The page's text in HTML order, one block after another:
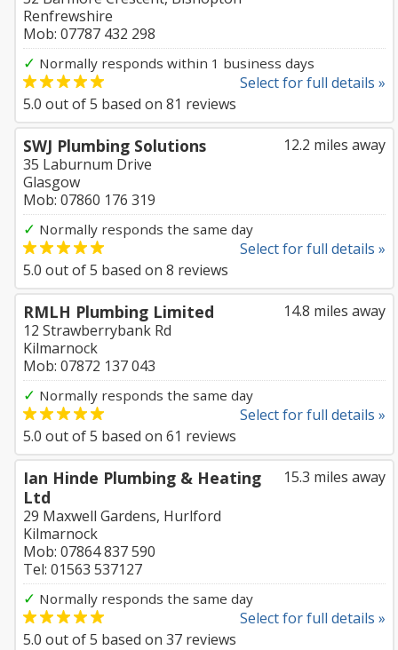
Renfrewshire
Mob: 07787 432 298
✓ Normally responds within 1 business days
Select for full details »
5.0 out of5 based on 81 reviews
12.2 miles away
SWJ Plumbing Solutions
35 Laburnum Drive
Glasgow
Mob: 07860 176 319
✓ Normally responds the same day
Select for full details »
5.0 out of5 based on 8 reviews
14.8 miles away
RMLH Plumbing Limited
12 Strawberrybank Rd
Kilmarnock
Mob: 07872 137 043
✓ Normally responds the same day
Select for full details »
5.0 out of5 based on 61 reviews
15.3 miles away
Ian Hinde Plumbing & Heating
Ltd
29 Maxwell Gardens, Hurlford
Kilmarnock
Mob: 07864 837 590
Tel: 01563 537127
✓ Normally responds the same day
Select for full details »
5.0 out of5 based on 37 reviews